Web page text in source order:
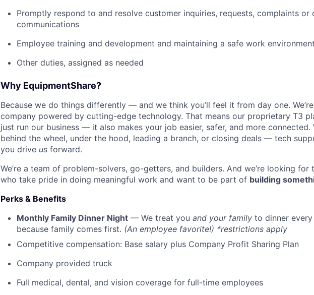
Promptly respond to and resolve customer inquiries, requests, complaints or
communications
Employee training and development and maintaining a safe work environment
Other duties, assigned as needed
Why EquipmentShare?
Because we do things differently — and we think you’ll feel it from day one.
company powered by cutting-edge technology. That means our proprietary T3
just run our business — it also makes your job easier, safer, and more connected.
behind the wheel, under the hood, leading a branch, or closing deals — tech
you drive us forward.
We’re a team of problem-solvers, go-getters, and builders. And we’re looking for
who take pride in doing meaningful work and want to be part of building
Perks & Benefits
Monthly Family Dinner Night — We treat you and your family to dinner
because family comes first. (An employee favorite!) *restrictions apply
Competitive compensation: Base salary plus Company Profit Sharing Plan
Company provided truck
Full medical, dental, and vision coverage for full-time employees